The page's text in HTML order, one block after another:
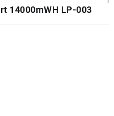
14000mWH LP-003